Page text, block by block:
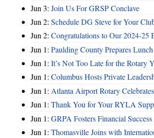
Jun 3: Join Us For GRSP Conclave
Jun 2: Schedule DG Steve for Your
Jun 2: Congratulations to Our 2024-25
Jun 1: Paulding County Prepares
Jun 1: It’s Not Too Late for the Rotary
Jun 1: Columbus Hosts Private
Jun 1: Atlanta Airport Rotary
Jun 1: Thank You for Your RYLA
Jun 1: GRPA Fosters Financial
Jun 1: Thomasville Joins with